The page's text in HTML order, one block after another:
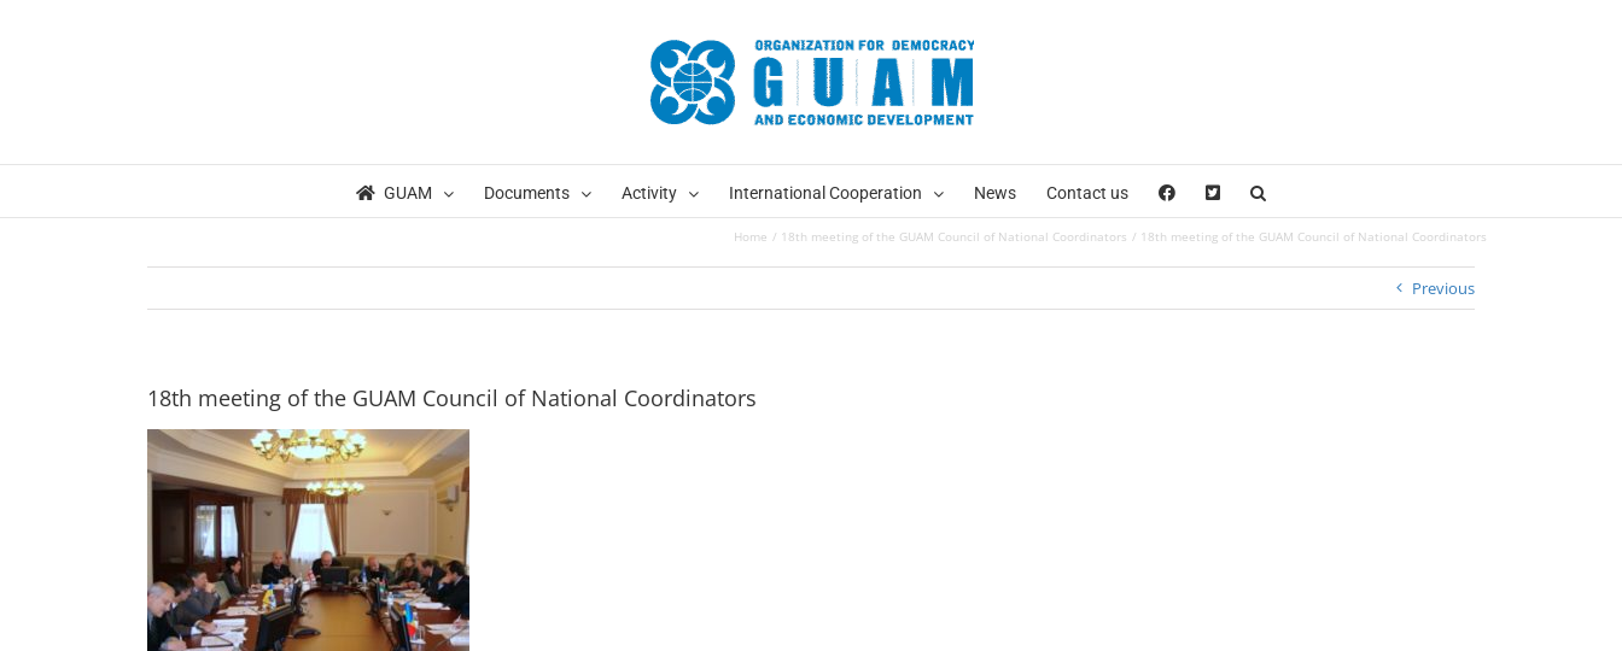
GUAM Documents Activity International Cooperation News Contact us
Home 18th meeting of the GUAM Council of National Coordinators 18th meeting of the GUAM Council of National Coordinators
Previous
18th meeting of the GUAM Council of National Coordinators